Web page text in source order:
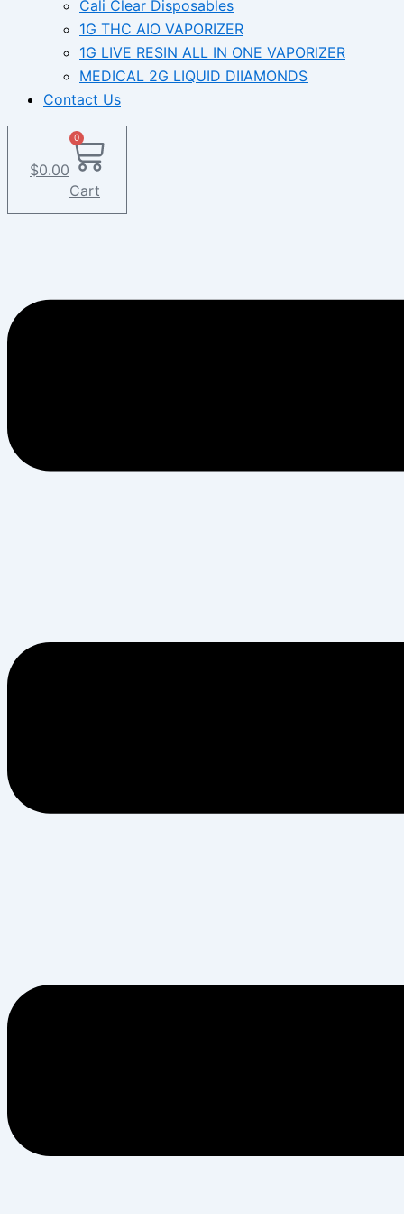
Cali Clear Disposables
1G THC AIO VAPORIZER
1G LIVE RESIN ALL IN ONE VAPORIZER
MEDICAL 2G LIQUID DIIAMONDS
Contact Us
$0.00
0
Cart